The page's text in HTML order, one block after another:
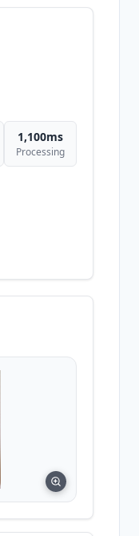
1,100ms
Processing